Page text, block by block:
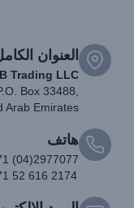
العنوان
Trading LLC
Box 33488,
Arab Emirates
هاتف
(04)2977077
52 616 2174